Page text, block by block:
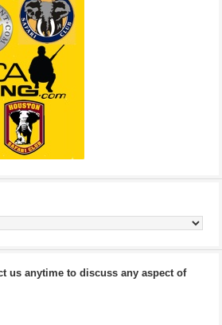
us anytime to discuss any aspect of